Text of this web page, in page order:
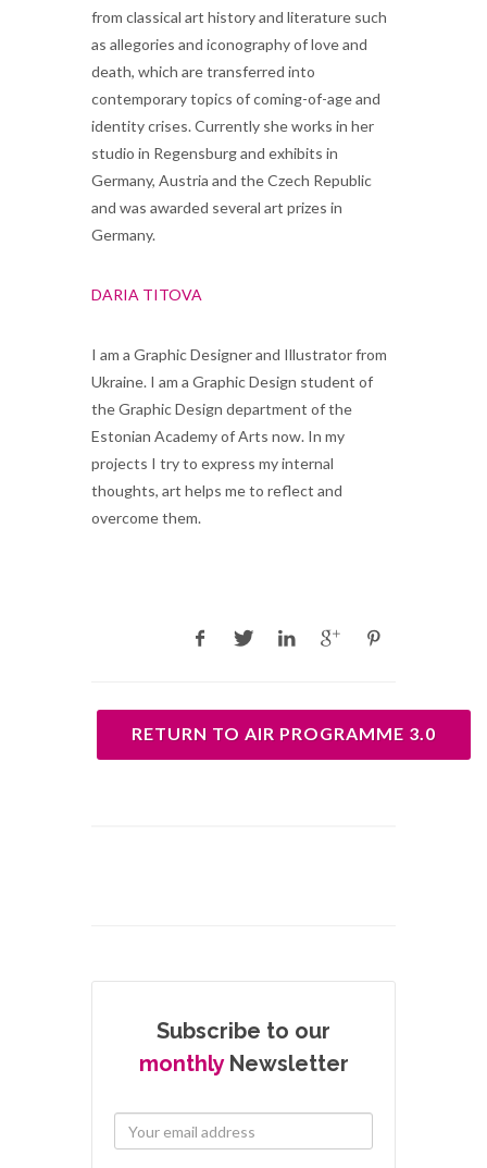
from classical art history and literature such
as allegories and iconography of love and
death, which are transferred into
contemporary topics of coming-of-age and
identity crises. Currently she works in her
studio in Regensburg and exhibits in
Germany, Austria and the Czech Republic
and was awarded several art prizes in
Germany.
DARIA TITOVA
I am a Graphic Designer and Illustrator from
Ukraine. I am a Graphic Design student of
the Graphic Design department of the
Estonian Academy of Arts now. In my
projects I try to express my internal
thoughts, art helps me to reflect and
overcome them.
RETURN TO AIR PROGRAMME 3.0
Subscribe to our
monthlyNewsletter